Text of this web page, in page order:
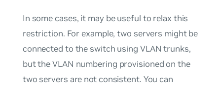
In some cases, it may be useful to relax this
restriction. For example, two servers might be
connected to the switch using VLAN trunks,
but the VLAN numbering provisioned on the
two servers are not consistent. You can